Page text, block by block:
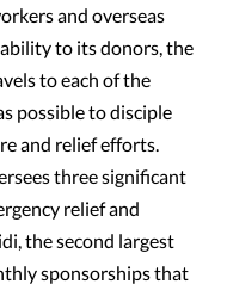
and overseas
to its donors, the
to each of the
possible to disciple
and relief efforts.
three significant
relief and
the second largest
sponsorships that